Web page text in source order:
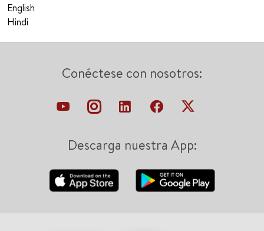
English
Hindi
Conéctese con nosotros:
Descarga nuestra App: